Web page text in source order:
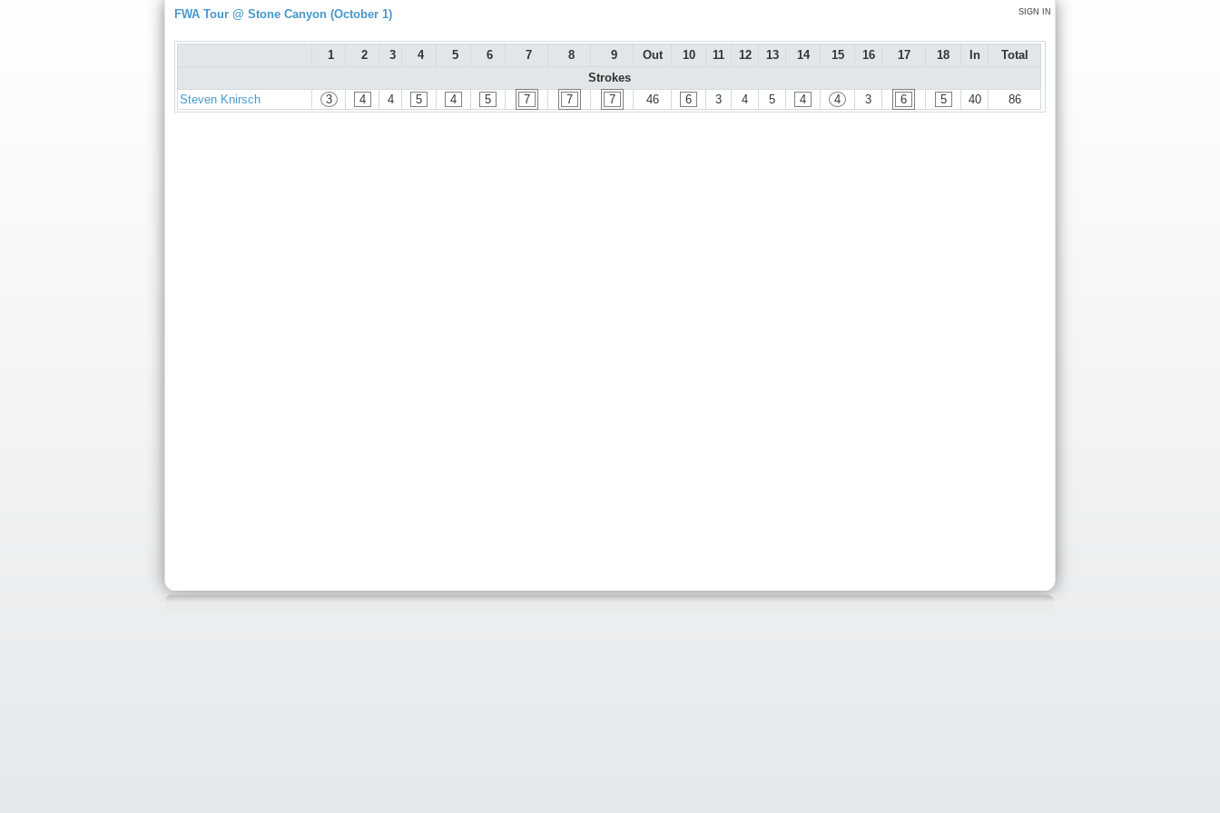
SIGN IN
FWA Tour @ Stone Canyon (October 1)
1 2 3 4 5 6 7 8 9 Out 10 11 12 13 14 15 16 17 18 In
Total
Strokes
Steven Knirsch
3 4 4 5 4 5 7 7 7 46 6 3 4 5 4 4 3 6 5 40 86